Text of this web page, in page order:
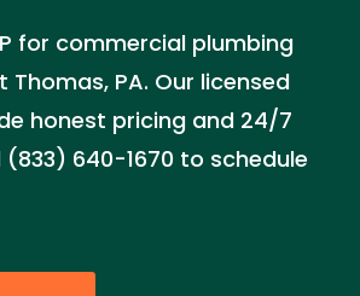
for commercial plumbing
Thomas, PA. Our licensed
honest pricing and 24/7
640-1670 to schedule